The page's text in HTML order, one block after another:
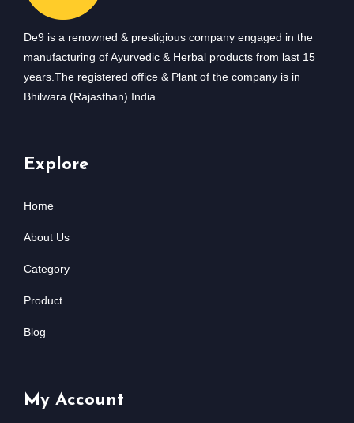
De9 is a renowned & prestigious company engaged in the
manufacturing of Ayurvedic & Herbal products from last 15
years.The registered office & Plant of the company is in
Bhilwara (Rajasthan) India.
Explore
Home
About Us
Category
Product
Blog
My Account